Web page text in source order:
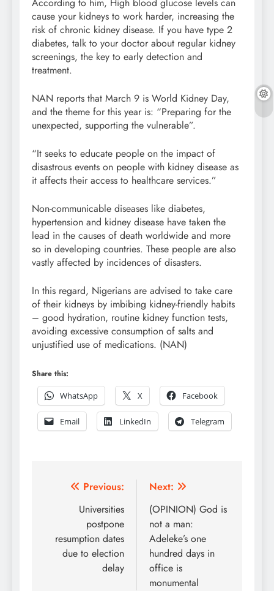
According to him, High blood glucose levels can
cause your kidneys to work harder, increasing the
risk of chronic kidney disease. If you have type 2
diabetes, talk to your doctor about regular kidney
screenings, the key to early detection and
treatment.
NAN reports that March 9 is World Kidney Day,
and the theme for this year is: “Preparing for the
unexpected, supporting the vulnerable”.
“It seeks to educate people on the impact of
disastrous events on people with kidney disease as
it affects their access to healthcare services.”
Non-communicable diseases like diabetes,
hypertension and kidney disease have taken the
lead in the causes of death worldwide and more
so in developing countries. These people are also
vastly affected by incidences of disasters.
In this regard, Nigerians are advised to take care
of their kidneys by imbibing kidney-friendly habits
– good hydration, routine kidney function tests,
avoiding excessive consumption of salts and
unjustified use of medications. (NAN)
Share this:
WhatsApp
X Facebook
Email LinkedIn Telegram
Post
navigation
Previous:
Universities
postpone
resumption dates
due to election
delay
Next:
(OPINION) God is
not a man:
Adeleke’s one
hundred days in
office is
monumental